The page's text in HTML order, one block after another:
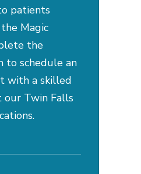
patients
Magic
the
to schedule an
with a skilled
Twin Falls